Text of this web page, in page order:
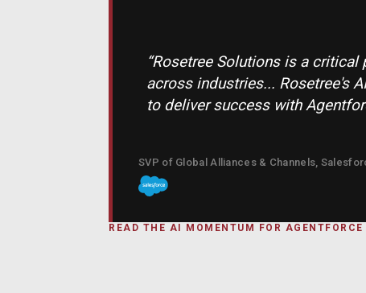
“Rosetree Solutions is a
across industries... Rosetree's
to deliver success with
SVP of Global Alliances & Channels,
READ THE AI MOMENTUM FOR